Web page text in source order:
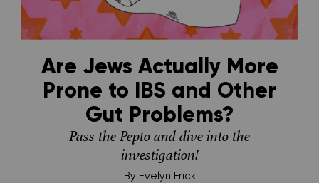
Are Jews Actually More
Prone to IBS and Other
Gut Problems?
Pass the Pepto and dive into the
investigation!
By Evelyn Frick